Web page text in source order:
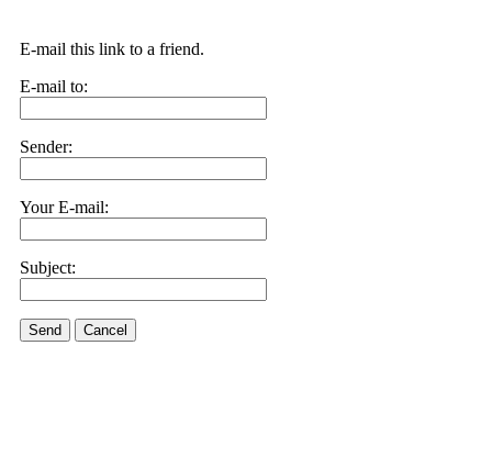
E-mail this link to a friend.
E-mail to:
Sender:
Your E-mail:
Subject:
Send Cancel